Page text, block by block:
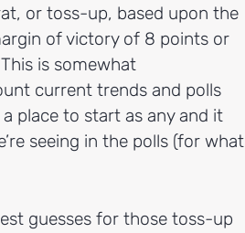
or toss-up, based upon the
of victory of 8 points or
is somewhat
current trends and polls
place to start as any and it
seeing in the polls (for what
guesses for those toss-up